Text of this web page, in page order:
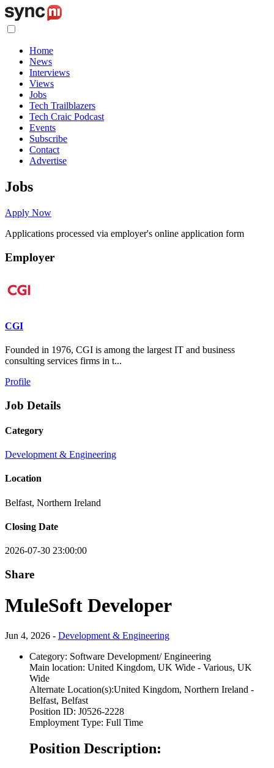
Home
News
Interviews
Views
Jobs
Tech Trailblazers
Tech Craic Podcast
Events
Subscribe
Contact
Advertise
Jobs
Apply Now
Applications processed via employer's online application form
Employer
CGI
Founded in 1976, CGI is among the largest IT and business
consulting services firms in t...
Profile
Job Details
Category
Development & Engineering
Location
Belfast, Northern Ireland
Closing Date
2026-07-30 23:00:00
Share
MuleSoft Developer
Jun 4, 2026 - Development & Engineering
Category: Software Development/ Engineering
Main location: United Kingdom, UK Wide - Various, UK
Wide
Alternate Location(s):United Kingdom, Northern Ireland -
Belfast, Belfast
Position ID: J0526-2228
Employment Type: Full Time
Position Description: